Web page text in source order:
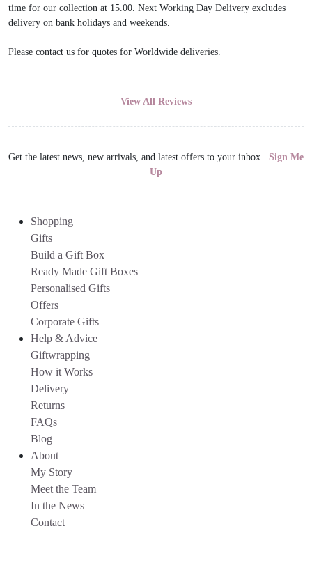
time for our collection at 15.00. Next Working Day Delivery excludes
delivery on bank holidays and weekends.
Please contact us for quotes for Worldwide deliveries.
View All Reviews
Get the latest news, new arrivals, and latest offers to your inbox Sign Me
Up
Shopping
Gifts
Build a Gift Box
Ready Made Gift Boxes
Personalised Gifts
Offers
Corporate Gifts
Help & Advice
Giftwrapping
How it Works
Delivery
Returns
FAQs
Blog
About
My Story
Meet the Team
In the News
Contact